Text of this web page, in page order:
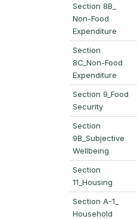
Section 8B_
Non-Food
Expenditure
Section
8C_Non-Food
Expenditure
Section 9_Food
Security
Section
9B_Subjective
Wellbeing
Section
11_Housing
Section A-1_
Household